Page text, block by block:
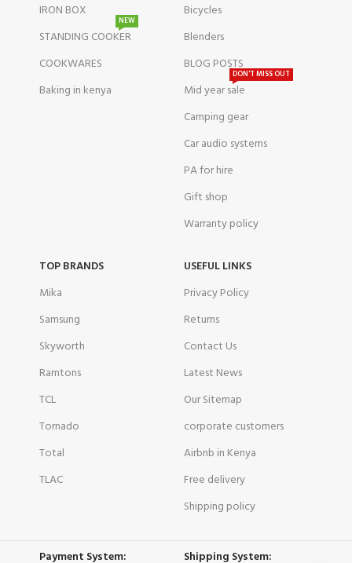
IRON BOX
STANDING COOKER
NEW
COOKWARES
Baking in kenya
Bicycles
Blenders
BLOG POSTS
Mid year sale
DON'T MISS OUT
Camping gear
Car audio systems
PA for hire
Gift shop
Warranty policy
TOP BRANDS
Mika
Samsung
Skyworth
Ramtons
TCL
Tornado
Total
TLAC
USEFUL LINKS
Privacy Policy
Returns
Contact Us
Latest News
Our Sitemap
corporate customers
Airbnb in Kenya
Free delivery
Shipping policy
Payment System: Shipping System: